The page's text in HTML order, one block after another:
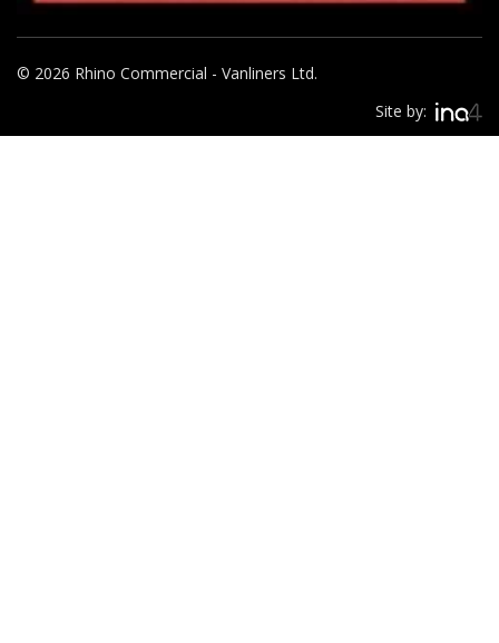
© 2026 Rhino Commercial - Vanliners Ltd.
Site by: